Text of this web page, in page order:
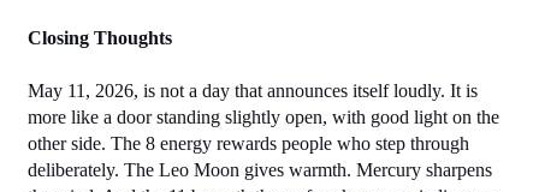
Closing Thoughts
May 11, 2026, is not a day that announces itself loudly. It is
more like a door standing slightly open, with good light on the
other side. The 8 energy rewards people who step through
deliberately. The Leo Moon gives warmth. Mercury sharpens